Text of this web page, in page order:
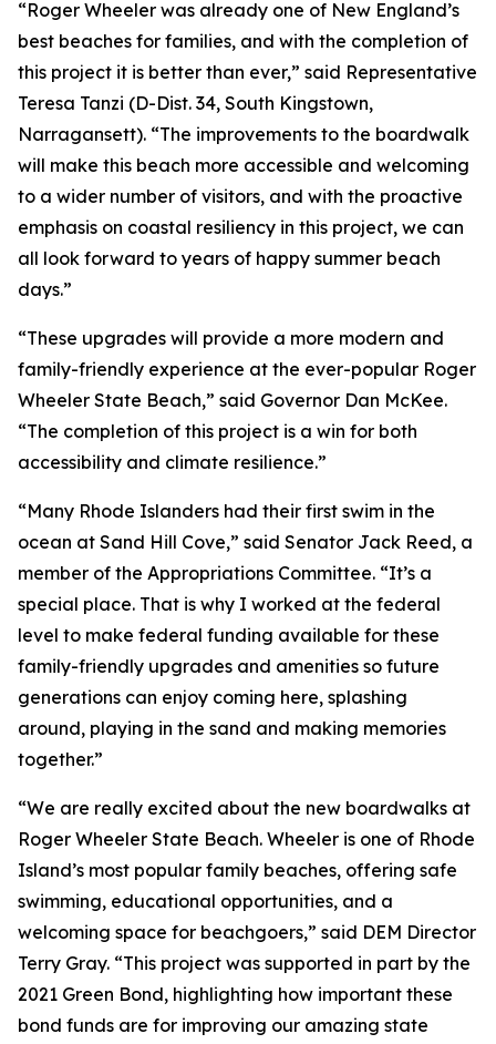
“Roger Wheeler was already one of New England’s
best beaches for families, and with the completion of
this project it is better than ever,” said Representative
Teresa Tanzi (D-Dist. 34, South Kingstown,
Narragansett). “The improvements to the boardwalk
will make this beach more accessible and welcoming
to a wider number of visitors, and with the proactive
emphasis on coastal resiliency in this project, we can
all look forward to years of happy summer beach
days.”
“These upgrades will provide a more modern and
family-friendly experience at the ever-popular Roger
Wheeler State Beach,” said Governor Dan McKee.
“The completion of this project is a win for both
accessibility and climate resilience.”
“Many Rhode Islanders had their first swim in the
ocean at Sand Hill Cove,” said Senator Jack Reed, a
member of the Appropriations Committee. “It’s a
special place. That is why I worked at the federal
level to make federal funding available for these
family-friendly upgrades and amenities so future
generations can enjoy coming here, splashing
around, playing in the sand and making memories
together.”
“We are really excited about the new boardwalks at
Roger Wheeler State Beach. Wheeler is one of Rhode
Island’s most popular family beaches, offering safe
swimming, educational opportunities, and a
welcoming space for beachgoers,” said DEM Director
Terry Gray. “This project was supported in part by the
2021 Green Bond, highlighting how important these
bond funds are for improving our amazing state